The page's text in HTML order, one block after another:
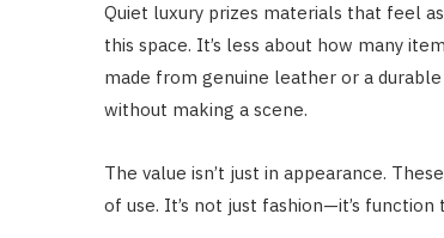
Quiet luxury prizes materials that feel
this space. It’s less about how many
made from genuine leather or a
without making a scene.
The value isn’t just in appearance.
of use. It’s not just fashion—it’s function